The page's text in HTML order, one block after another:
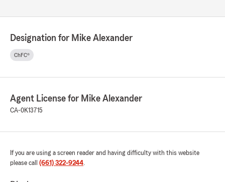
me throughout the year regarding my
have been a customer over a decade and will
be throughout the next 10:) My family has also
came along for the ride. My mom and my
Statefarm for providing my family and I the
We responded:
review! We’re thrilled to hear you had such a
here in Bakersfield. "
Designation for Mike Alexander
ChFC®
Agent License for Mike Alexander
CA-0K13715
If you are using a screen reader and having difficulty with this website
please call (661) 322-9244.